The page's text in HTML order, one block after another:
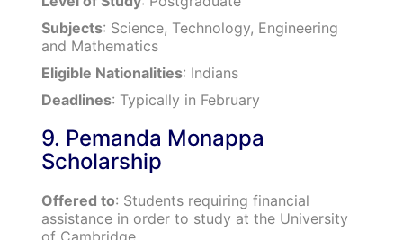
Subjects: Science, Technology, Engineering
and Mathematics
Eligible Nationalities: Indians
Deadlines: Typically in February
9. Pemanda Monappa
Scholarship
Offered to: Students requiring financial
assistance in order to study at the University
of Cambridge.